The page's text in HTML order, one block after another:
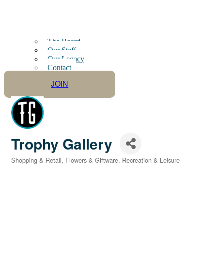
The Board
Our Staff
Our Legacy
Contact
JOIN
Trophy Gallery
Categories
Shopping & Retail Flowers & Giftware Recreation & Leisure